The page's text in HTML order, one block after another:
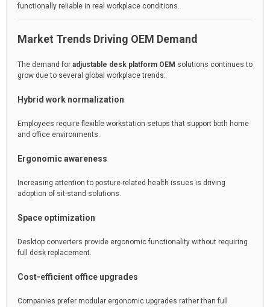
functionally reliable in real workplace conditions.
Market Trends Driving OEM Demand
The demand for adjustable desk platform OEM solutions continues to
grow due to several global workplace trends:
Hybrid work normalization
Employees require flexible workstation setups that support both home
and office environments.
Ergonomic awareness
Increasing attention to posture-related health issues is driving
adoption of sit-stand solutions.
Space optimization
Desktop converters provide ergonomic functionality without requiring
full desk replacement.
Cost-efficient office upgrades
Companies prefer modular ergonomic upgrades rather than full